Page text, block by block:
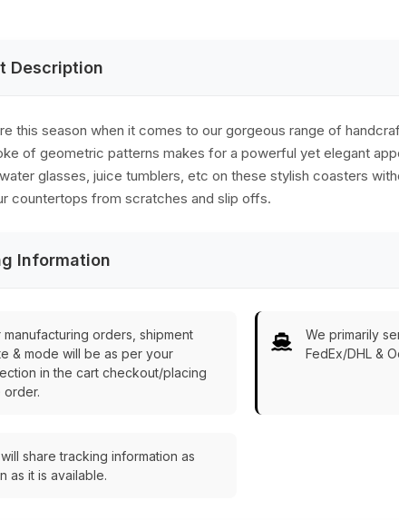
Description
this season when it comes to our gorgeous range of
of geometric patterns makes for a powerful yet elegant
glasses, juice tumblers, etc on these stylish coasters
countertops from scratches and slip offs.
Information
manufacturing orders, shipment
& mode will be as per your
in the cart checkout/placing
order.
We primarily
FedEx/DHL &
share tracking information as
as it is available.